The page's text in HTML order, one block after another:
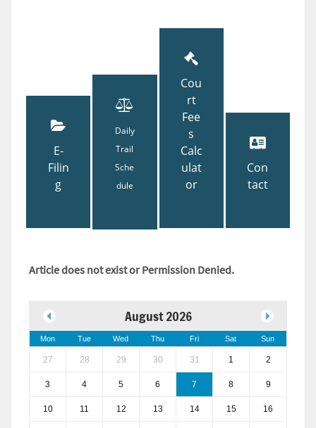
E-
Filin
g
Daily
Trail
Sche
dule
Cou
rt
Fee
s
Calc
ulat
or
Con
tact
Article does not exist or Permission Denied.
August 2026
Mon Tue Wed Thu Fri Sat Sun
27 28 29 30 31 1 2
3 4 5 6 7 8 9
10 11 12 13 14 15 16